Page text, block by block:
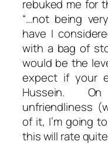
rebuked me for
“…not being
have I
with a bag of
would be the
expect if your
Hussein.
unfriendliness
of it, I’m going
this will rate